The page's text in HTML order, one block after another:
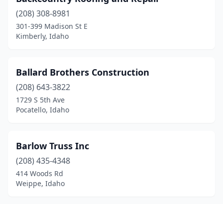
(208) 308-8981
301-399 Madison St E
Kimberly, Idaho
Ballard Brothers Construction
(208) 643-3822
1729 S 5th Ave
Pocatello, Idaho
Barlow Truss Inc
(208) 435-4348
414 Woods Rd
Weippe, Idaho